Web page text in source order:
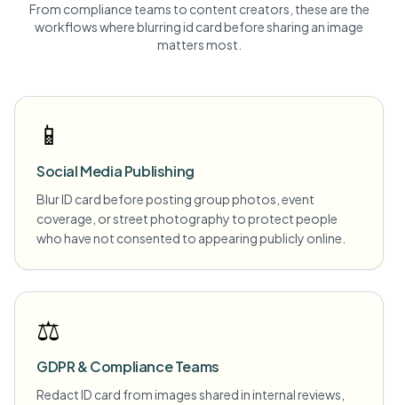
From compliance teams to content creators, these are the
workflows where blurringid cardbefore sharing an image
matters most.
📱
Social Media Publishing
Blur ID card before posting group photos, event
coverage, or street photography to protect people
who have not consented to appearing publicly online.
⚖️
GDPR & Compliance Teams
Redact ID card from images shared in internal reviews,